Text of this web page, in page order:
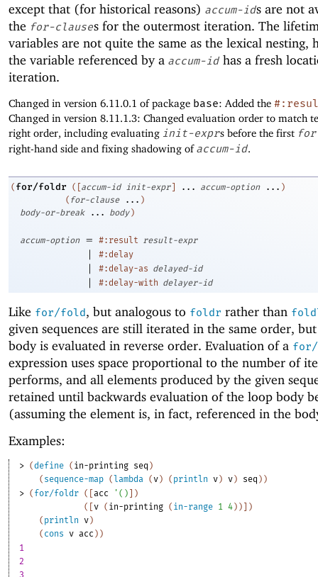
except that (for historical reasons) accum-ids are not
the for-clauses for the outermost iteration. The
variables are not quite the same as the lexical nesting,
the variable referenced by a accum-id has a fresh
iteration.
Changed in version 6.11.0.1 of package base: Added the
Changed in version 8.11.1.3: Changed evaluation order to match
right order, including evaluating init-exprs before the first
right-hand side and fixing shadowing ofaccum-id.
( for/foldr ( accum-id init-expr ... accum-option ... )
( for-clause ... )
body-or-break
... body )
accum-option = #:result result-expr
| #:delay
| #:delay-as delayed-id
| #:delay-with delayer-id
Like for/fold, but analogous to foldr rather than
given sequences are still iterated in the same order,
body is evaluated in reverse order. Evaluation of a
expression uses space proportional to the number of
performs, and all elements produced by the given
retained until backwards evaluation of the loop body
(assuming the element is, in fact, referenced in the
Examples:
> (define ( in-printing seq )
( sequence-map (lambda (v) ( println v) v) seq ) )
> ( for/foldr ( [acc ' ( ) ] )
( [v ( in-printing ( in-range 1 4) ) ] )
( println v)
( cons v acc ) )
1
2
3